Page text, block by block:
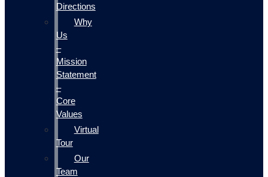
Directions
Why
Us
–
Mission
Statement
–
Core
Values
Virtual
Tour
Our
Team